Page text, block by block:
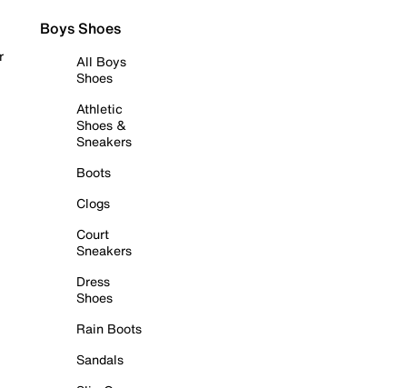
Boys Shoes
All Boys
Shoes
Athletic
Shoes &
Sneakers
Boots
Clogs
Court
Sneakers
Dress
Shoes
Rain Boots
Sandals